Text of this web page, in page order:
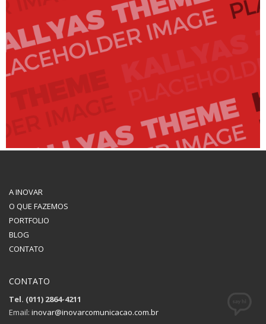
A INOVAR
O QUE FAZEMOS
PORTFOLIO
BLOG
CONTATO
CONTATO
Tel. (011) 2864-4211
Email: inovar@inovarcomunicacao.com.br